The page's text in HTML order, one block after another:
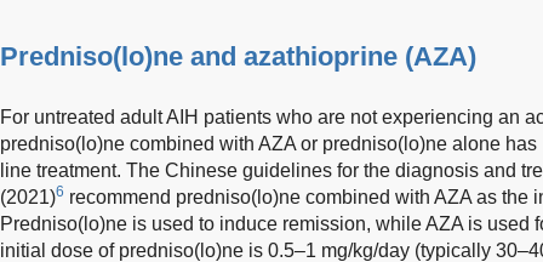
Predniso(lo)ne and azathioprine (AZA)
For untreated adult AIH patients who are not experiencing an
predniso(lo)ne combined with AZA or predniso(lo)ne alone
line treatment. The Chinese guidelines for the diagnosis and
(2021)6 recommend predniso(lo)ne combined with AZA as the
Predniso(lo)ne is used to induce remission, while AZA is used
initial dose of predniso(lo)ne is 0.5–1 mg/kg/day (typically